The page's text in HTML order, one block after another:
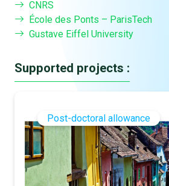
CNRS
École des Ponts – ParisTech
Gustave Eiffel University
Supported projects :
Post-doctoral allowance